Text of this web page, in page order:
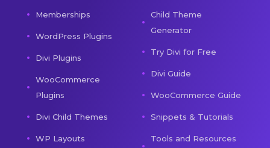
Memberships
WordPress Plugins
Divi Plugins
WooCommerce
Plugins
Divi Child Themes
WP Layouts
Child Theme
Generator
Try Divi for Free
Divi Guide
WooCommerce Guide
Snippets & Tutorials
Tools and Resources